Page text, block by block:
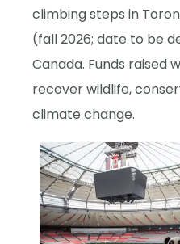
climbing steps in
(fall 2026; date to be
Canada. Funds raised
recover wildlife,
climate change.